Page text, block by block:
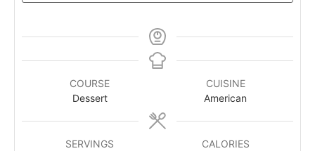
COURSE
Dessert
CUISINE
American
SERVINGS
CALORIES